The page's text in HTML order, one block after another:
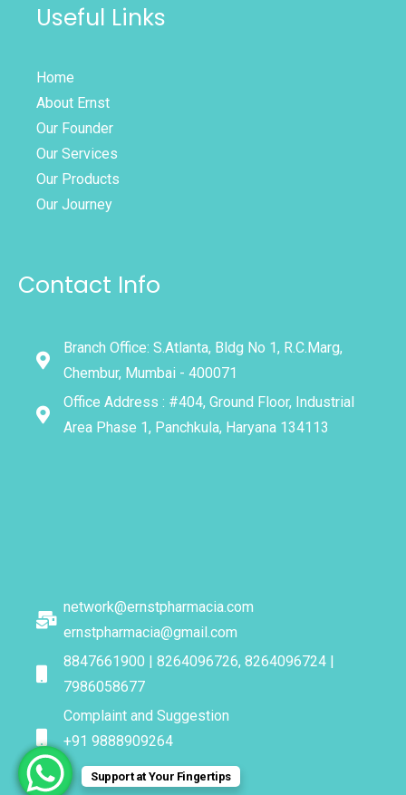
Useful Links
Home
About Ernst
Our Founder
Our Services
Our Products
Our Journey
Contact Info
Branch Office: S.Atlanta, Bldg No 1, R.C.Marg,
Chembur, Mumbai - 400071
Office Address : #404, Ground Floor, Industrial
Area Phase 1, Panchkula, Haryana 134113
network@ernstpharmacia.com
ernstpharmacia@gmail.com
8847661900 | 8264096726, 8264096724 |
7986058677
Complaint and Suggestion
+91 9888909264
Support at Your Fingertips